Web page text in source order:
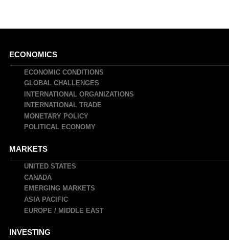
Main
navigation
ECONOMICS
ECONOMIC CONDITIONS
GLOBAL CHALLENGES
INTERNATIONAL ORGANIZATIONS
INTERNATIONAL TRADE
MONETARY POLICY
POLITICAL ECONOMY
MARKETS
UNITED STATES
CANADA
EMERGING MARKETS
ASIA PACIFIC
EUROPE / MIDDLE EAST
INVESTING